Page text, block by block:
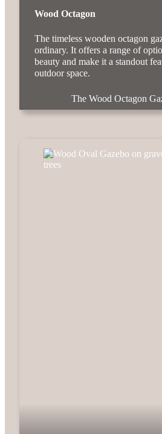
Wood Octagon
The timeless wooden octagon
ordinary. It offers a range of
beauty and make it a standout
outdoor space.
The Wood Octagon